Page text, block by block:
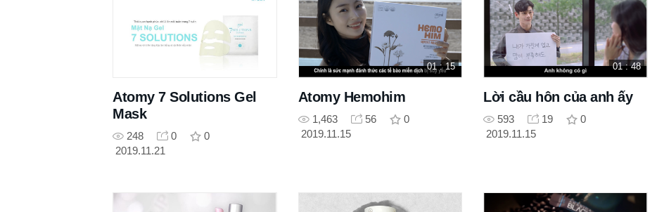
Atomy 7 Solutions Gel
Mask
248 0
0
2019.11.21
01 : 15
Atomy Hemohim
1,463 56
0
2019.11.15
01 : 48
Lời cầu hôn của anh ấy
593 19
0
2019.11.15